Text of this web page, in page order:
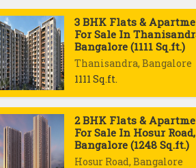
3 BHK Flats &
For Sale In
Bangalore (1111 Sq.ft.)
Thanisandra, Bangalore
1111 Sq.ft.
2 BHK Flats &
For Sale In Hosur Road,
Bangalore (1248 Sq.ft.)
Hosur Road, Bangalore